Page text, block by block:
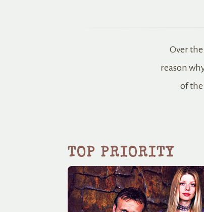
Over
reason
of
TOP PRIORITY